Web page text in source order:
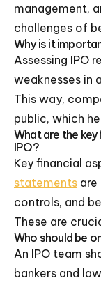
management,
challenges of
Why is it
Assessing IPO
weaknesses in
This way,
public, which
What are the
IPO?
Key financial
statements are
controls, and
These are
Who should be
An IPO team
bankers and